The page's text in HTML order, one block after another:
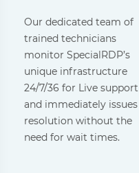
Our dedicated team of
trained technicians
monitor SpecialRDP’s
unique infrastructure
24/7/36 for Live support
and immediately issues
resolution without the
need for wait times.